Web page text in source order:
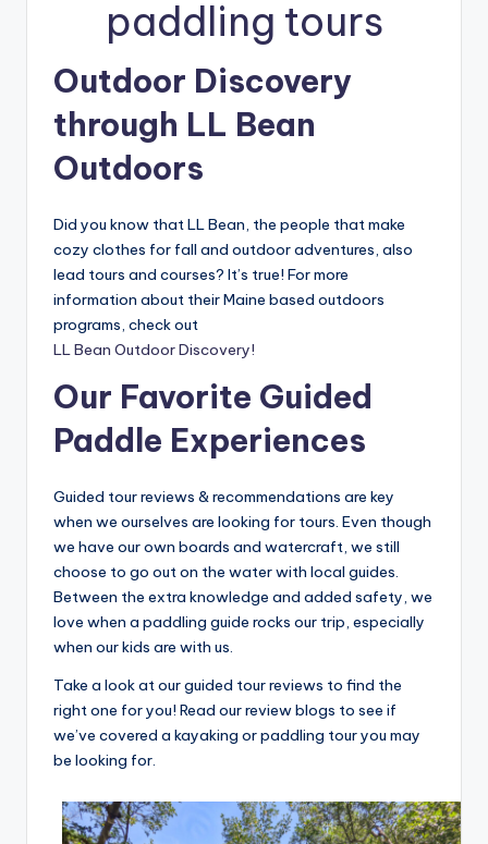
paddling tours
Outdoor Discovery
through LL Bean
Outdoors
Did you know that LL Bean, the people that make
cozy clothes for fall and outdoor adventures, also
lead tours and courses? It’s true! For more
information about their Maine based outdoors
programs, check out
LL Bean Outdoor Discovery!
Our Favorite Guided
Paddle Experiences
Guided tour reviews & recommendations are key
when we ourselves are looking for tours. Even though
we have our own boards and watercraft, we still
choose to go out on the water with local guides.
Between the extra knowledge and added safety, we
love when a paddling guide rocks our trip, especially
when our kids are with us.
Take a look at our guided tour reviews to find the
right one for you! Read our review blogs to see if
we’ve covered a kayaking or paddling tour you may
be looking for.